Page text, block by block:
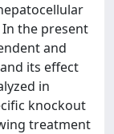
the present
and
its effect
in
knockout
treatment